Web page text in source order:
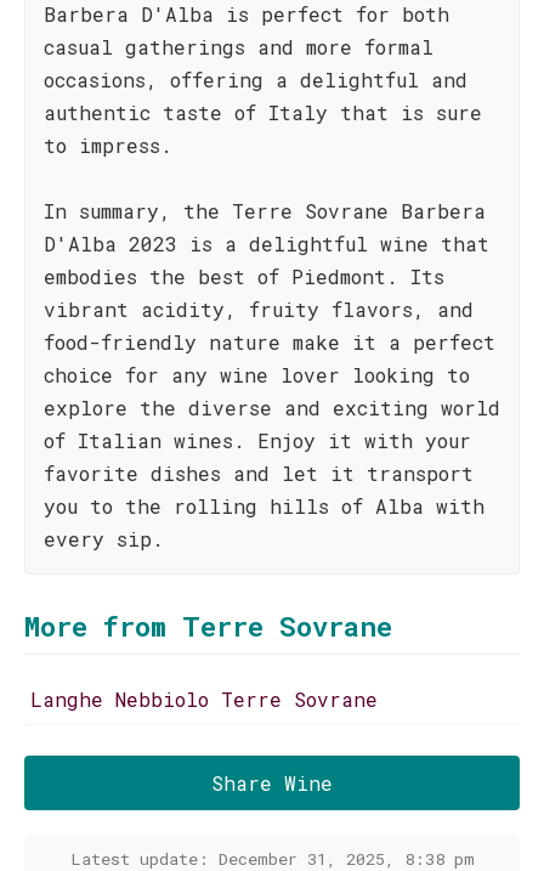
Barbera D'Alba is perfect for both
casual gatherings and more formal
occasions, offering a delightful and
authentic taste of Italy that is sure
to impress.
In summary, the Terre Sovrane Barbera
D'Alba 2023 is a delightful wine that
embodies the best of Piedmont. Its
vibrant acidity, fruity flavors, and
food-friendly nature make it a perfect
choice for any wine lover looking to
explore the diverse and exciting world
of Italian wines. Enjoy it with your
favorite dishes and let it transport
you to the rolling hills of Alba with
every sip.
More from Terre Sovrane
Langhe Nebbiolo Terre Sovrane
Share Wine
Latest update: December 31, 2025, 8:38 pm